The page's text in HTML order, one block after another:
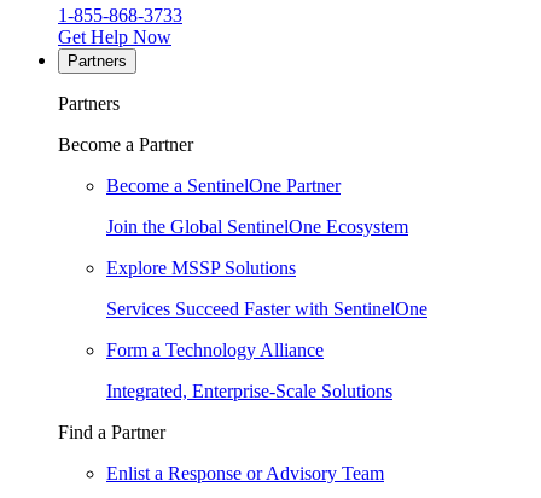
1-855-868-3733
Get Help Now
Partners
Partners
Become a Partner
Become a SentinelOne Partner
Join the Global SentinelOne Ecosystem
Explore MSSP Solutions
Services Succeed Faster with SentinelOne
Form a Technology Alliance
Integrated, Enterprise-Scale Solutions
Find a Partner
Enlist a Response or Advisory Team